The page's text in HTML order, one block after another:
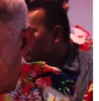
industry